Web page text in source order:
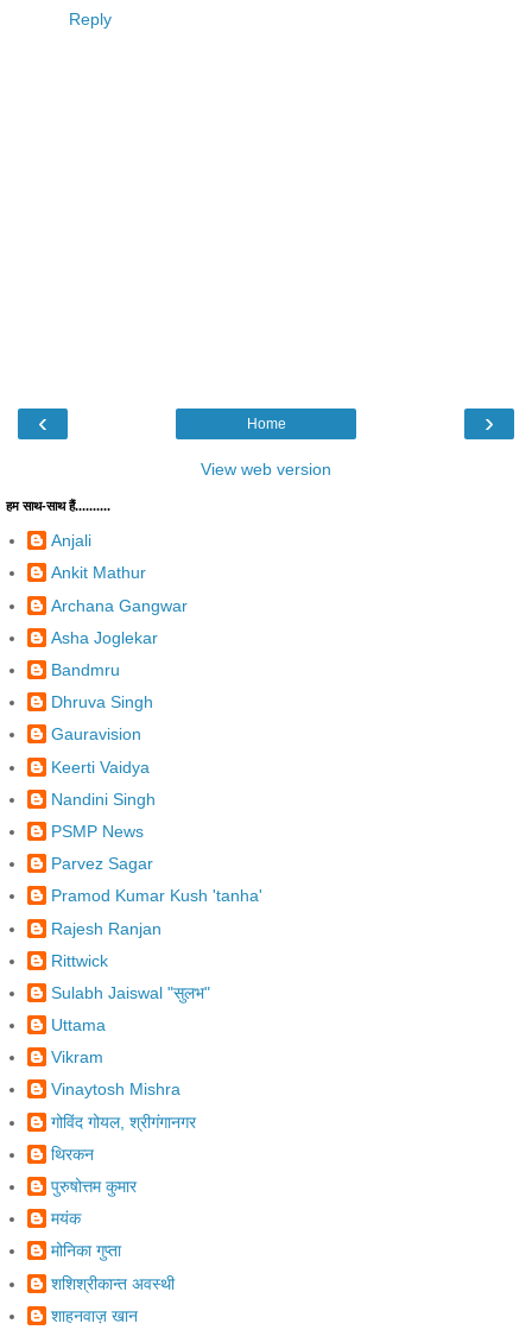
Reply
‹ ›
Home
View web version
हम साथ-साथ हैं..........
Anjali
Ankit Mathur
Archana Gangwar
Asha Joglekar
Bandmru
Dhruva Singh
Gauravision
Keerti Vaidya
Nandini Singh
PSMP News
Parvez Sagar
Pramod Kumar Kush 'tanha'
Rajesh Ranjan
Rittwick
Sulabh Jaiswal "सुलभ"
Uttama
Vikram
Vinaytosh Mishra
गोविंद गोयल, श्रीगंगानगर
थिरकन
पुरुषोत्तम कुमार
मयंक
मोनिका गुप्ता
शशिश्रीकान्‍त अवस्‍थी
शाहनवाज़ खान